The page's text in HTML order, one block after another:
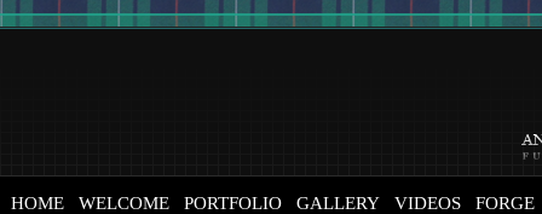
HOME WELCOME PORTFOLIO GALLERY VIDEOS FORGE